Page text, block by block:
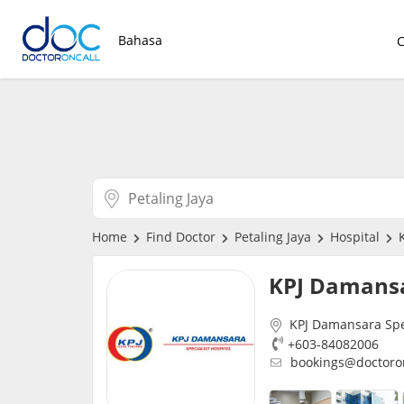
Bahasa
Home Find Doctor Petaling Jaya Hospital
KPJ
KPJ Damansara
+603-84082006